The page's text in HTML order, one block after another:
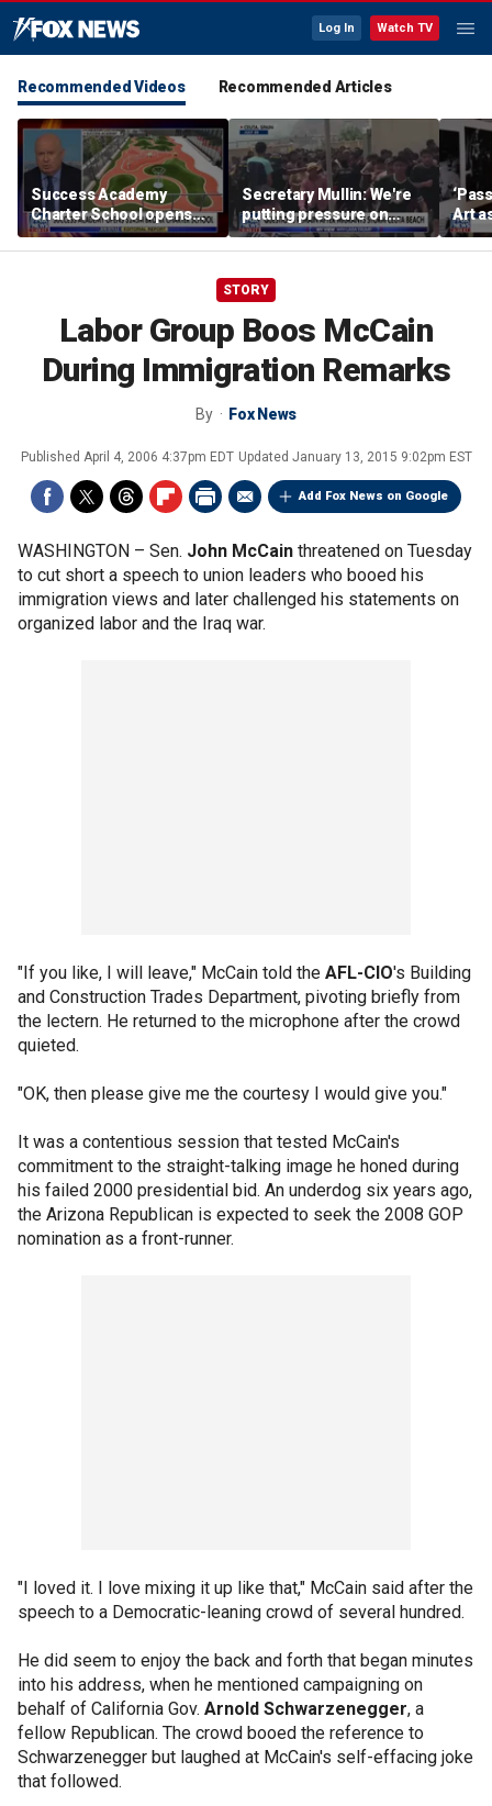
Log In Watch TV
Recommended Videos Recommended Articles
Success Academy
Charter School opens
$245M campus in the
Bronx amid school
Secretary Mullin: We're
putting pressure on
terrorists on sea, air and
land
Art
STORY
Labor Group Boos McCain
During Immigration Remarks
By Fox News
Published April 4, 2006 4:37pm EDT Updated January 13, 2015 9:02pm EST
Add Fox News on Google
WASHINGTON – Sen. John McCain threatened on Tuesday
to cut short a speech to union leaders who booed his
immigration views and later challenged his statements on
organized labor and the Iraq war.
"If you like, I will leave," McCain told the AFL-CIO's Building
and Construction Trades Department, pivoting briefly from
the lectern. He returned to the microphone after the crowd
quieted.
"OK, then please give me the courtesy I would give you."
It was a contentious session that tested McCain's
commitment to the straight-talking image he honed during
his failed 2000 presidential bid. An underdog six years ago,
the Arizona Republican is expected to seek the 2008 GOP
nomination as a front-runner.
"I loved it. I love mixing it up like that," McCain said after the
speech to a Democratic-leaning crowd of several hundred.
He did seem to enjoy the back and forth that began minutes
into his address, when he mentioned campaigning on
behalf of California Gov. Arnold Schwarzenegger, a
fellow Republican. The crowd booed the reference to
Schwarzenegger but laughed at McCain's self-effacing joke
that followed.